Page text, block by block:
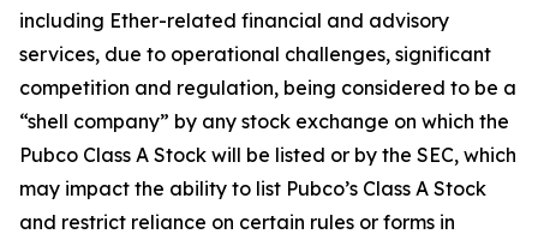
including Ether-related financial and advisory
services, due to operational challenges, significant
competition and regulation, being considered to be a
“shell company” by any stock exchange on which the
Pubco Class A Stock will be listed or by the SEC, which
may impact the ability to list Pubco’s Class A Stock
and restrict reliance on certain rules or forms in